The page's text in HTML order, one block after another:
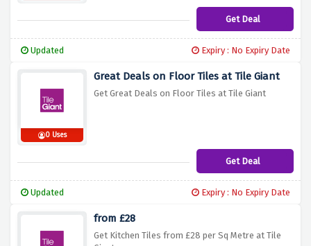
Get Deal
Updated Expiry : No Expiry Date
0 Uses
Great Deals on Floor Tiles at Tile Giant
Get Great Deals on Floor Tiles at Tile Giant
Get Deal
Updated Expiry : No Expiry Date
from £28
Get Kitchen Tiles from £28 per Sq Metre at Tile